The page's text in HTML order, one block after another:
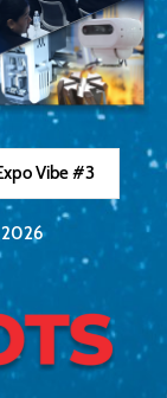
Vibe #3
2026